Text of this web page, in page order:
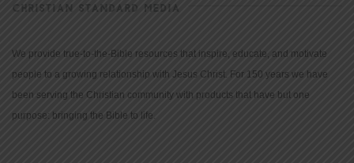
CHRISTIAN STANDARD MEDIA
We provide true-to-the-Bible resources that inspire, educate, and motivate
people to a growing relationship with Jesus Christ. For 150 years we have
been serving the Christian community with products that have but one
purpose: bringing the Bible to life.